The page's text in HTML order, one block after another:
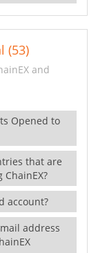
(53)
and
Opened to
that are
account?
address